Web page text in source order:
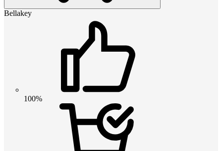
Bellakey
100%